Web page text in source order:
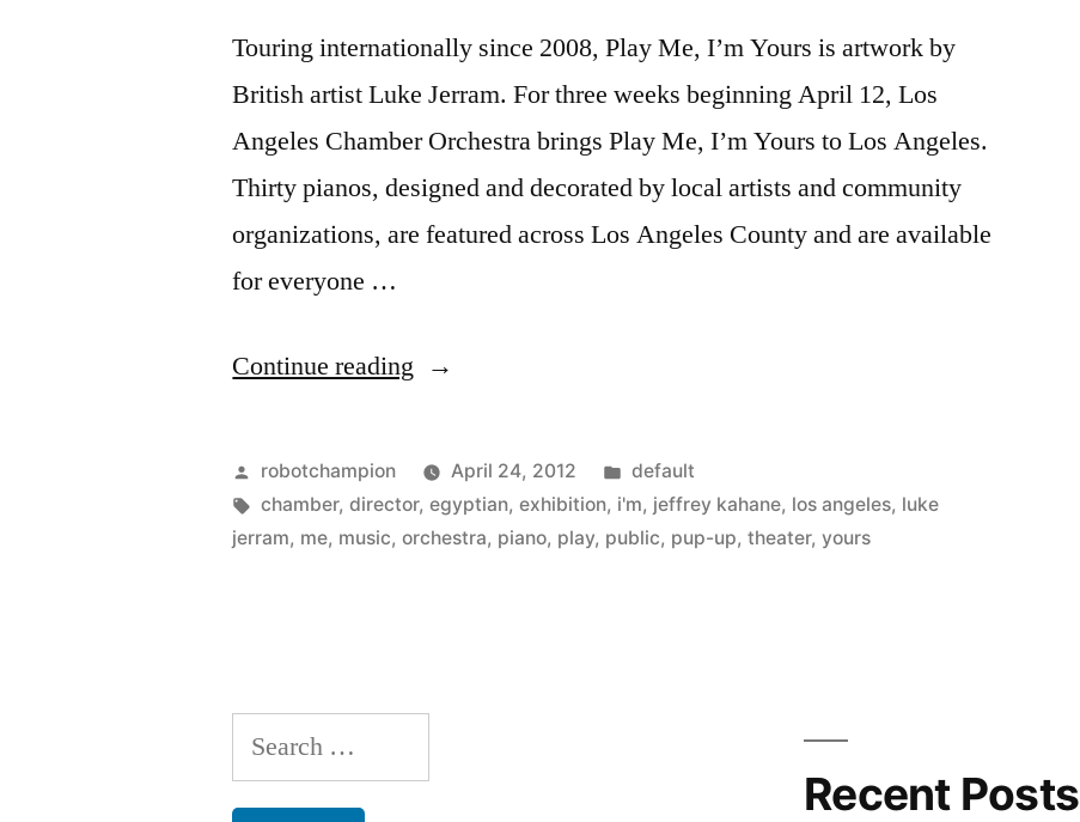
Touring internationally since 2008, Play Me, I’m Yours is artwork by
British artist Luke Jerram. For three weeks beginning April 12, Los
Angeles Chamber Orchestra brings Play Me, I’m Yours to Los Angeles.
Thirty pianos, designed and decorated by local artists and community
organizations, are featured across Los Angeles County and are available
for everyone …
Continue reading “Play
I’m
Yours
–
city
Posted
by
robotchampion April 24, 2012
Posted
in
default
Tags:
chamber,director,egyptian,exhibition, i'm, jeffrey kahane, los angeles, luke
jerram, me, music,orchestra, piano, play, public, pup-up,theater,yours
Search
for:
Recent Posts